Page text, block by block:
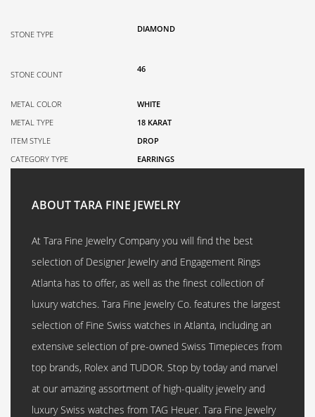
STONE TYPE
DIAMOND
STONE COUNT
46
METAL COLOR
WHITE
METAL TYPE
18 KARAT
ITEM STYLE
DROP
CATEGORY TYPE
EARRINGS
ABOUT TARA FINE JEWELRY
At Tara Fine Jewelry Company you will find the best
selection of Designer Jewelry and Engagement Rings
Atlanta has to offer, as well as the finest collection of
luxury watches. Tara Fine Jewelry Co. features the largest
selection of Fine Swiss watches in Atlanta, including an
extensive selection of pre-owned Swiss Timepieces from
top brands, Rolex and TUDOR. Stop by today and marvel
at our amazing assortment of high-quality jewelry and
luxury Swiss watches from TAG Heuer. Tara Fine Jewelry